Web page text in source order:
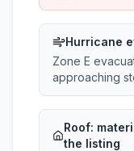
Hurricane
Zone E
approaching
Roof:
the listing